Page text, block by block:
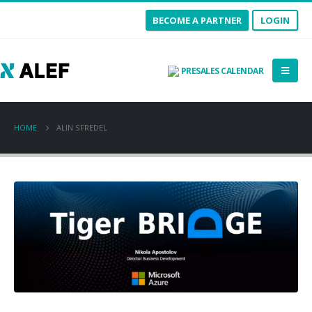
BECOME A PARTNER LOGIN
PRESALES CALENDAR
HOME ALIN SFREDEL